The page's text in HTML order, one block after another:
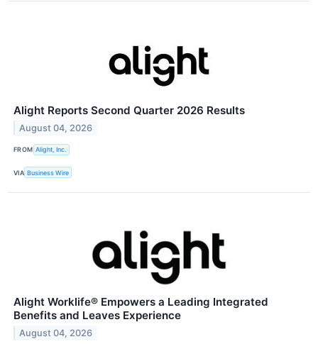
Alight Reports Second Quarter 2026 Results
August 04, 2026
FROM Alight, Inc.
VIA Business Wire
Alight Worklife® Empowers a Leading Integrated
Benefits and Leaves Experience
August 04, 2026